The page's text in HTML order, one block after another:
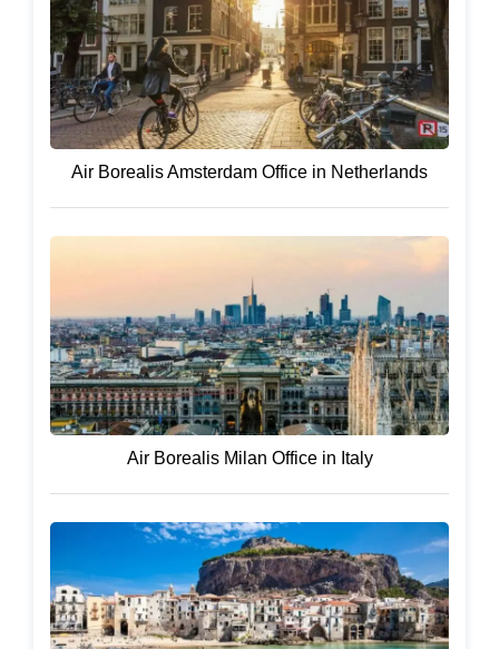
Air Borealis Amsterdam Office in Netherlands
Air Borealis Milan Office in Italy